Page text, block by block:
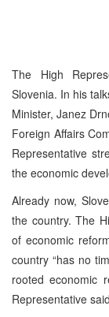
The High
Slovenia. In his
Minister, Janez
Foreign Affairs
Representative
the economic
Already now,
the country. The
of economic
country “has no
rooted economic
Representative